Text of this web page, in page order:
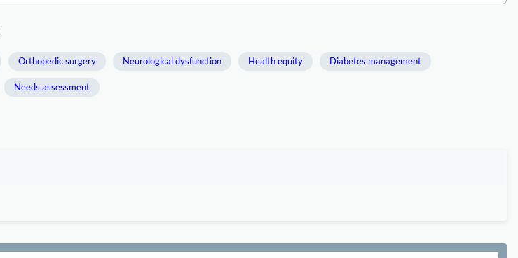
Orthopedic surgery Neurological dysfunction Health equity Diabetes management
Needs assessment